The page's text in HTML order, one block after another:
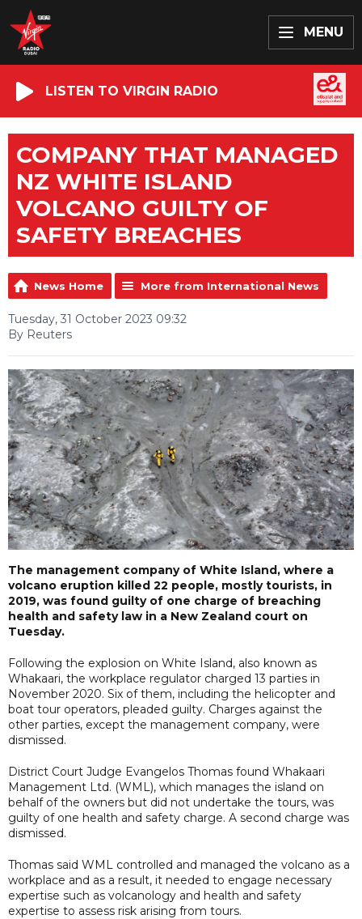
MENU
LISTEN TO VIRGIN RADIO
COMPANY THAT MANAGED
NZ WHITE ISLAND
VOLCANO GUILTY OF
SAFETY BREACHES
News Home More from International News
Tuesday, 31 October 2023 09:32
By Reuters
The management company of White Island, where a
volcano eruption killed 22 people, mostly tourists, in
2019, was found guilty of one charge of breaching
health and safety law in a New Zealand court on
Tuesday.
Following the explosion on White Island, also known as
Whakaari, the workplace regulator charged 13 parties in
November 2020. Six of them, including the helicopter and
boat tour operators, pleaded guilty. Charges against the
other parties, except the management company, were
dismissed.
District Court Judge Evangelos Thomas found Whakaari
Management Ltd. (WML), which manages the island on
behalf of the owners but did not undertake the tours, was
guilty of one health and safety charge. A second charge was
dismissed.
Thomas said WML controlled and managed the volcano as a
workplace and as a result, it needed to engage necessary
expertise such as volcanology and health and safety
expertise to assess risk arising from tours.